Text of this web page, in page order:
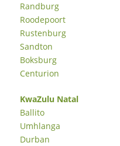
Randburg
Roodepoort
Rustenburg
Sandton
Boksburg
Centurion
KwaZulu Natal
Ballito
Umhlanga
Durban